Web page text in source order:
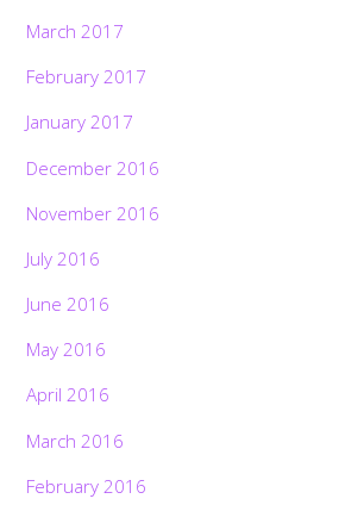
March 2017
February 2017
January 2017
December 2016
November 2016
July 2016
June 2016
May 2016
April 2016
March 2016
February 2016